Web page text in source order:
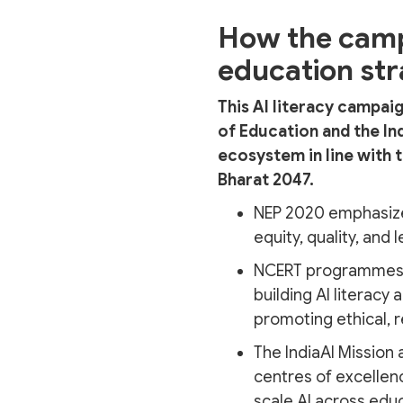
How the
education
This AI literacy
of Education and the
ecosystem in line with
Bharat 2047.
NEP 2020
equity, quality, and
NCERT
building AI literacy
promoting ethical,
The IndiaAI
centres of